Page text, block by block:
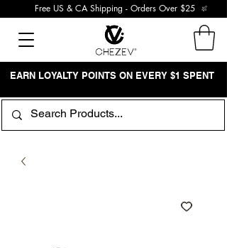
Free US & CA Shipping - Orders Over $25
EARN LOYALTY POINTS ON EVERY $1 SPENT